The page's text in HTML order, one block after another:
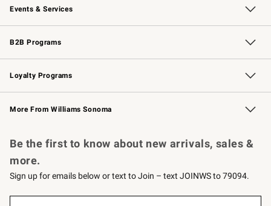
Events & Services
Wedding & Gift Registry Free Design Services
Events Knife Sharpening
Gift Cards
B2B Programs
B2B Overview Contract
Trade Professional Chefs
Corporate Gifting
Loyalty Programs
Williams Sonoma Credit Card Key Rewards
Williams Sonoma Reserve
More From Williams Sonoma
Be the first to know about new arrivals, sales &
more.
Sign up for emails below or text to Join – text JOINWS to 79094.